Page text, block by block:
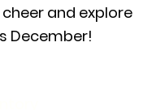
and explore
December!